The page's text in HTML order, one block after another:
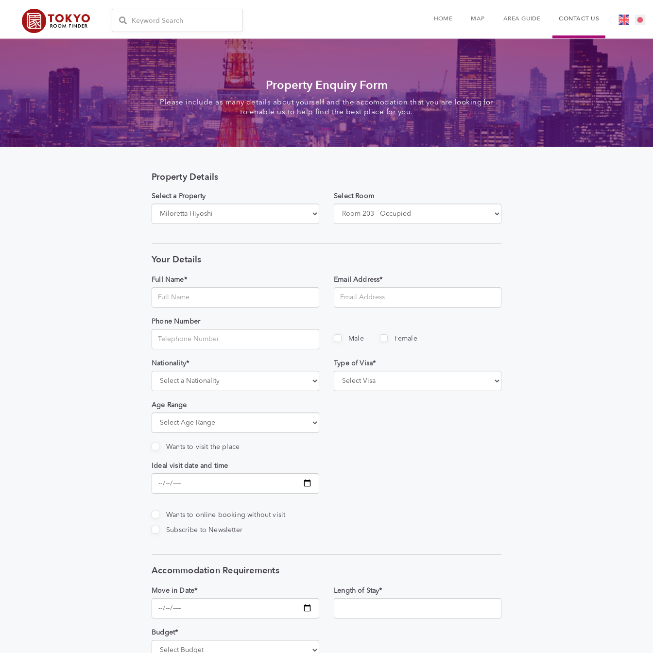
HOME MAP AREA GUIDE CONTACT US
Property Enquiry Form
Please include as many details about yourself and the accomodation that you are looking for
to enable us to help find the best place for you.
Property Details
Select a Property Select Room
Your Details
Full Name* Email Address*
Phone Number
Male Female
Nationality* Type of Visa*
Age Range
Wants to visit the place
Ideal visit date and time
Wants to online booking without visit
Subscribe to Newsletter
Accommodation Requirements
Move in Date* Length of Stay*
Budget*